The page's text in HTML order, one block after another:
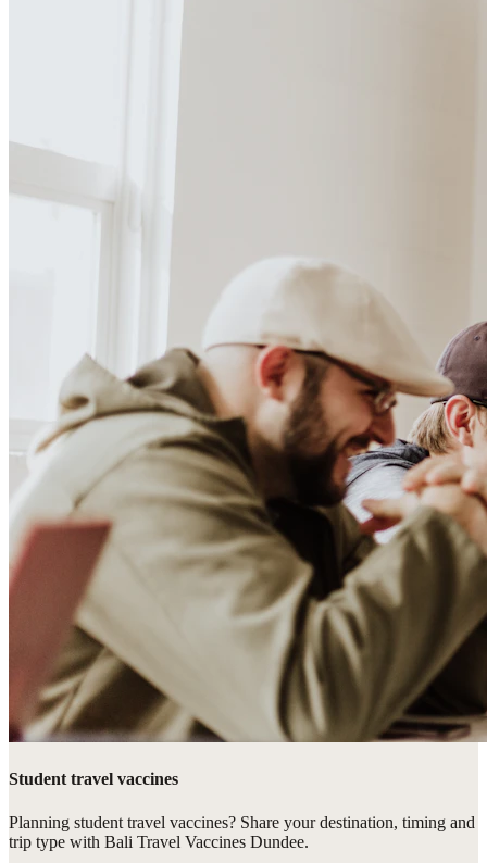
Student travel vaccines
Planning student travel vaccines? Share your destination, timing and
trip type with Bali Travel Vaccines Dundee.